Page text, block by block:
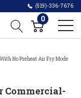
(519)-336-7676
0
No Preheat Air Fry Mode
Commercial-